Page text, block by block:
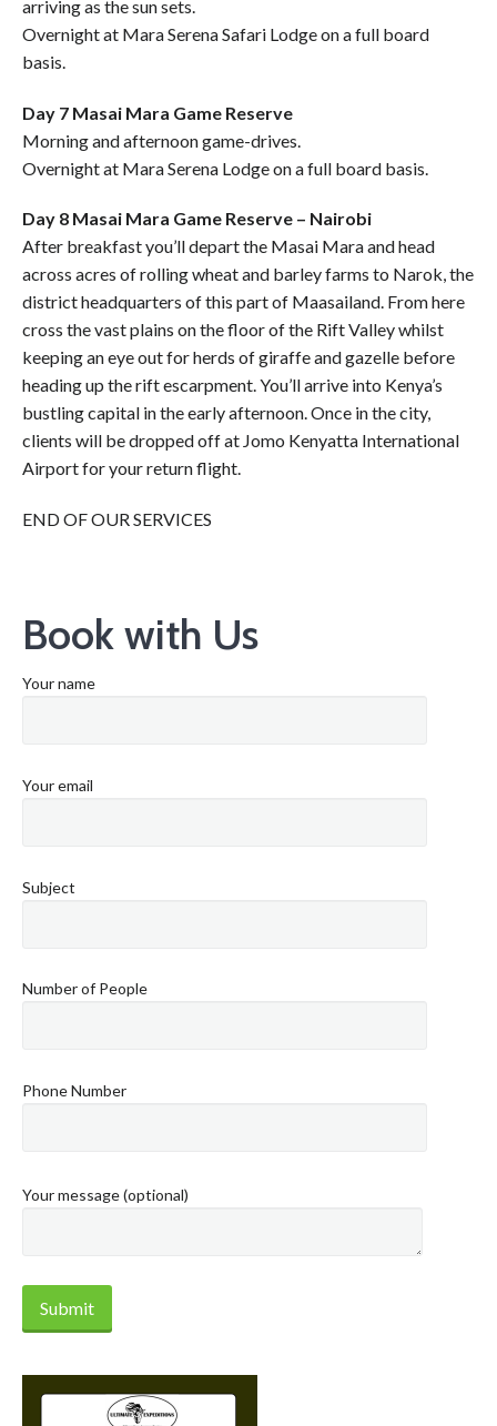
arriving as the sun sets.
Overnight at Mara Serena Safari Lodge on a full board
basis.
Day 7 Masai Mara Game Reserve
Morning and afternoon game-drives.
Overnight at Mara Serena Lodge on a full board basis.
Day 8 Masai Mara Game Reserve – Nairobi
After breakfast you’ll depart the Masai Mara and head
across acres of rolling wheat and barley farms to Narok, the
district headquarters of this part of Maasailand. From here
cross the vast plains on the floor of the Rift Valley whilst
keeping an eye out for herds of giraffe and gazelle before
heading up the rift escarpment. You’ll arrive into Kenya’s
bustling capital in the early afternoon. Once in the city,
clients will be dropped off at Jomo Kenyatta International
Airport for your return flight.
END OF OUR SERVICES
Book with Us
Your name
Your email
Subject
Number of People
Phone Number
Your message (optional)